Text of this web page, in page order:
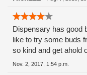
Dispensary has good
like to try some buds
so kind and get ahold
Nov. 2, 2017, 1:54 p.m.